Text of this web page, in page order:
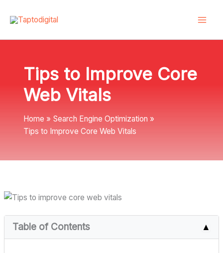
Tips to Improve Core
Web Vitals
Home
Search Engine Optimization
Tips to Improve Core Web Vitals
Table of Contents ▲